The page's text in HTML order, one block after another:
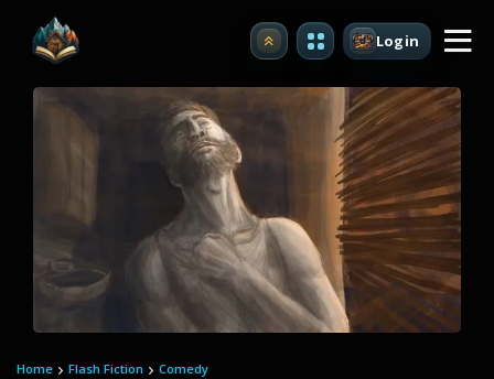
Upgrade Login
Home Flash Fiction Comedy